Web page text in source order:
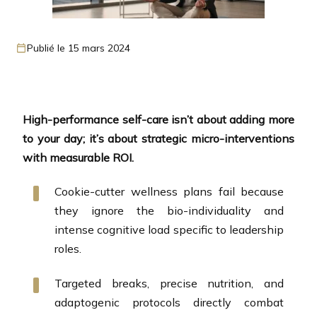
Publié le 15 mars 2024
High-performance self-care isn’t about adding more
to your day; it’s about strategic micro-interventions
with measurable ROI.
Cookie-cutter wellness plans fail because
they ignore the bio-individuality and
intense cognitive load specific to leadership
roles.
Targeted breaks, precise nutrition, and
adaptogenic protocols directly combat